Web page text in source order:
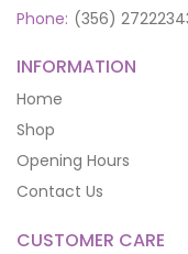
Phone: (356)
INFORMATION
Home
Shop
Opening Hours
Contact Us
CUSTOMER CARE